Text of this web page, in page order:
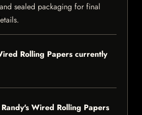
sealed packaging for final
Rolling Papers currently
Wired Rolling Papers